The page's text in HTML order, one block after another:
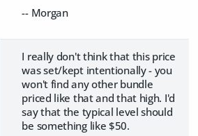
-- Morgan
I really don't think that this price
was set/kept intentionally - you
won't find any other bundle
priced like that and that high. I'd
say that the typical level should
be something like $50.